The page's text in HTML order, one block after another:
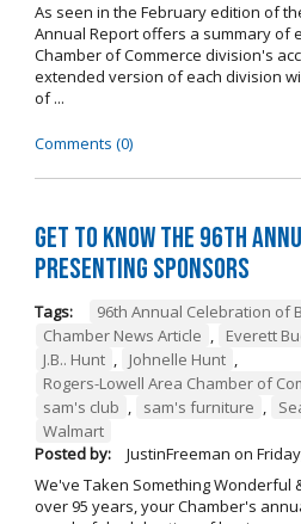
As seen in the February edition of
Annual Report offers a summary of
Chamber of Commerce division's
extended version of each division
of ...
Comments (0)
Get to Know the 96th
Presenting Sponsors
Tags: 96th Annual Celebration of
Chamber News Article , Everett
J.B.. Hunt , Johnelle Hunt ,
Rogers-Lowell Area Chamber of
sam's club , sam's furniture ,
Walmart
Posted by:
JustinFreeman on
We've Taken Something Wonderful
over 95 years, your Chamber's